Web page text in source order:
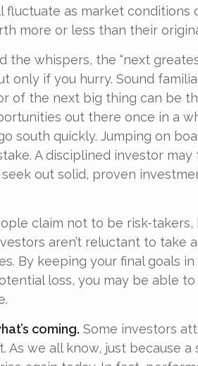
as market conditions
more or less than their
the whispers, the “next
only if you hurry. Sound
of the next big thing can be
out there once in a
south quickly. Jumping on
A disciplined investor
out solid, proven
claim not to be risk-takers,
aren’t reluctant to take
By keeping your final goals
loss, you may be able
coming. Some investors
As we all know, just because a